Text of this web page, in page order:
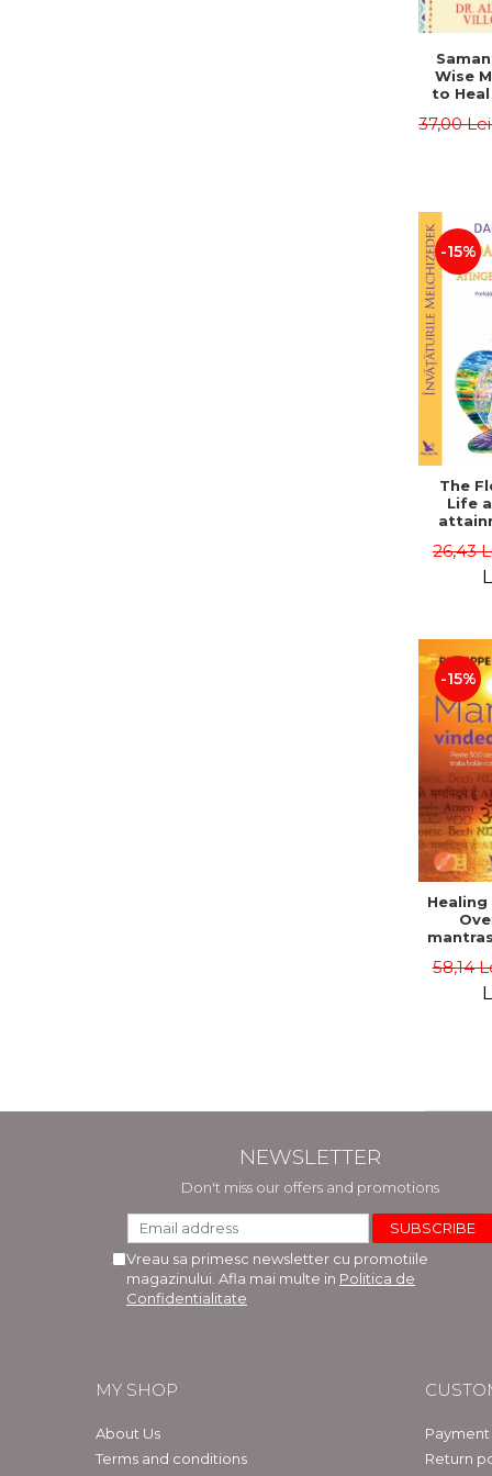
Wise
to
37,00
-15%
The
Life
26,43
-15%
body
58,14
NEWSLETTER
Don't miss our offers and promotions
Vreau sa primesc newsletter cu promotiile
magazinului. Afla mai multe in Politica de
Confidentialitate
MY SHOP
About Us
Terms and conditions
Return